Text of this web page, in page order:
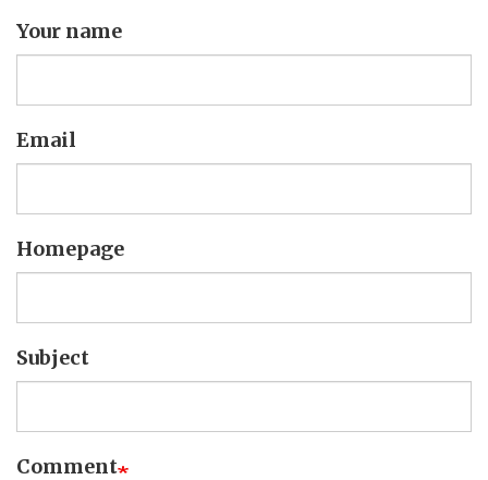
Your name
Email
Homepage
Subject
Comment